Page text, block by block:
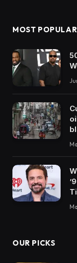
MOST POPULAR
OUR PICKS